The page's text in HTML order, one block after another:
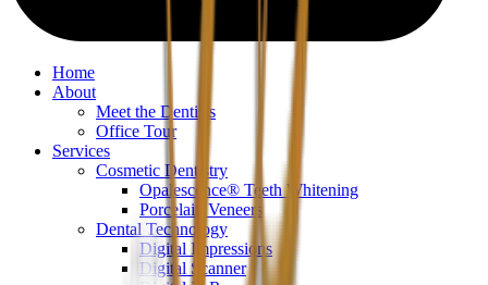
Home
About
Meet the Dentists
Office Tour
Services
Cosmetic Dentistry
Opalescence® Teeth Whitening
Porcelain Veneers
Dental Technology
Digital Impressions
Digital Scanner